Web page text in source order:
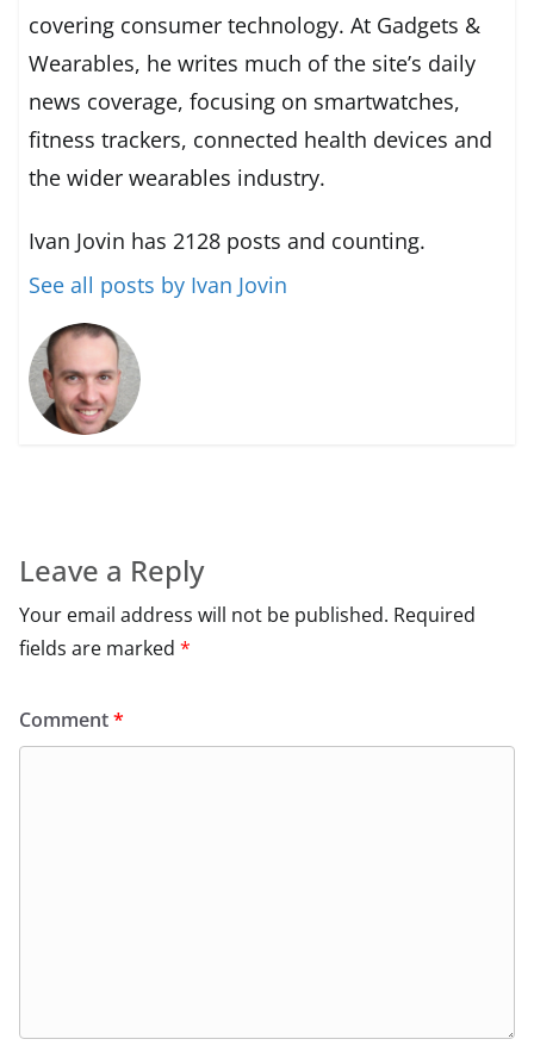
covering consumer technology. At Gadgets &
Wearables, he writes much of the site’s daily
news coverage, focusing on smartwatches,
fitness trackers, connected health devices and
the wider wearables industry.
Ivan Jovin has 2128 posts and counting.
See all posts by Ivan Jovin
Leave a Reply
Your email address will not be published. Required
fields are marked *
Comment*